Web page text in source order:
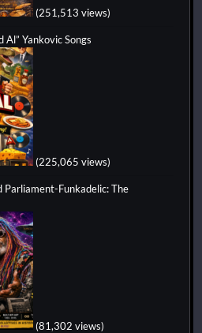
(251,513 views)
Yankovic Songs
(225,065 views)
Parliament-Funkadelic: The
(81,302 views)